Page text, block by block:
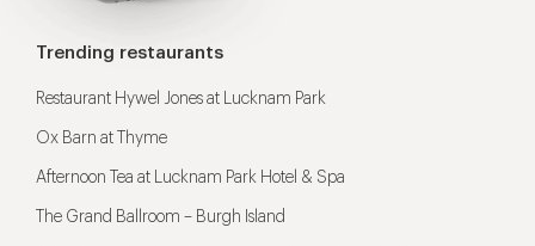
Trending restaurants
Restaurant Hywel Jones at Lucknam Park
Ox Barn at Thyme
Afternoon Tea at Lucknam Park Hotel & Spa
The Grand Ballroom – Burgh Island